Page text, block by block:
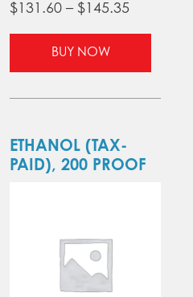
$ 131.60 – $ 145.35Price
range:
through
$145.35
BUY NOW
multiple
ETHANOL (TAX-
PAID), 200 PROOF